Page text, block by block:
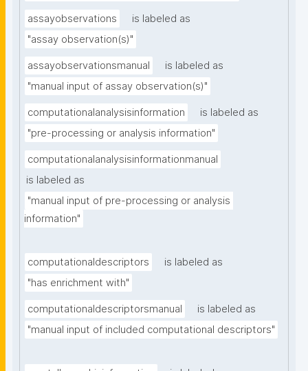
assayobservations
is labeled as
"assay observation(s)"
assayobservationsmanual
is labeled as
"manual input of assay observation(s)"
computationalanalysisinformation
is labeled as
"pre-processing or analysis information"
computationalanalysisinformationmanual
is labeled as
"manual input of pre-processing or analysis
information"
computationaldescriptors
is labeled as
"has enrichment with"
computationaldescriptorsmanual
is labeled as
"manual input of included computational descriptors"